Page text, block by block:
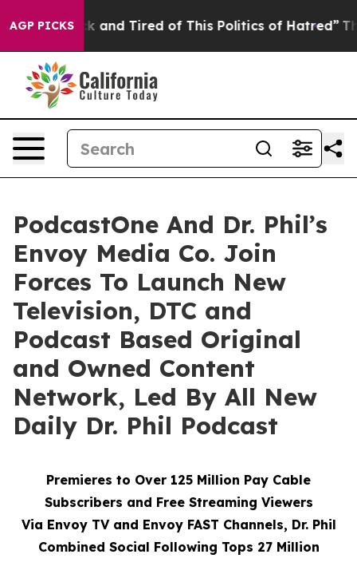
AGP PICKS
Sick and Tired of This Politics of Hatred” The Story
PodcastOne And Dr. Phil’s
Envoy Media Co. Join
Forces To Launch New
Television, DTC and
Podcast Based Original
and Owned Content
Network, Led By All New
Daily Dr. Phil Podcast
Premieres to Over 125 Million Pay Cable
Subscribers and Free Streaming Viewers
Via Envoy TVand Envoy FAST Channels, Dr. Phil
Combined Social Following Tops 27 Million